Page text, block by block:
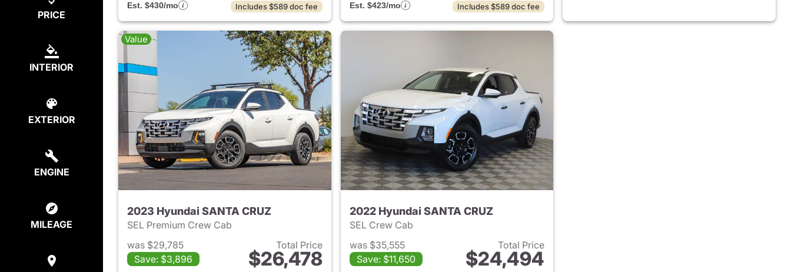
PRICE
INTERIOR
EXTERIOR
ENGINE
MILEAGE
Est. $430/mo
Includes $589 doc fee
Est. $423/mo
Includes $589 doc fee
Value
2023 Hyundai SANTA CRUZ
SEL Premium Crew Cab
was $29,785
Save: $3,896
Total Price
$26,478
View details for 2023 Hyundai SANTA CRUZ
2022 Hyundai SANTA CRUZ
SEL Crew Cab
was $35,555
Save: $11,650
Total Price
$24,494
View details for 2022 Hyundai SANTA CRUZ